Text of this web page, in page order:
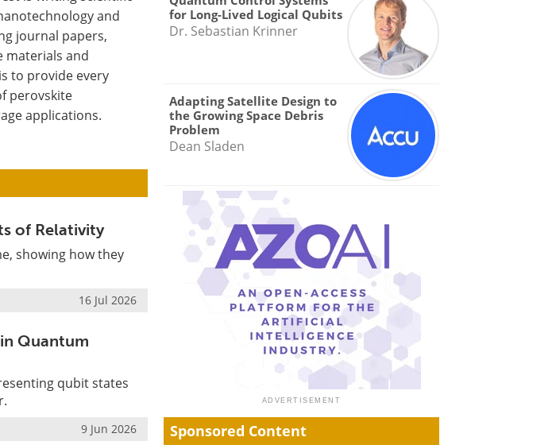
and
journal papers,
materials and
to provide every
perovskite
applications.
of Relativity
showing how they
16 Jul 2026
Quantum
qubit states
9 Jun 2026
for Long-Lived Logical Qubits
Dr. Sebastian Krinner
Adapting Satellite Design to
the Growing Space Debris
Problem
Dean Sladen
Sponsored Content